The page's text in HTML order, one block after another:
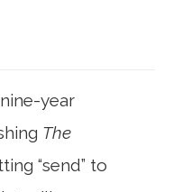
year
The
“send” to